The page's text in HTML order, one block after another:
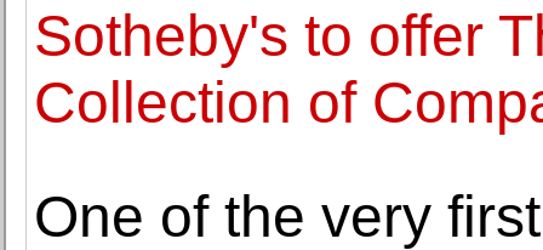
Sotheby's to offer
Collection of
One of the very